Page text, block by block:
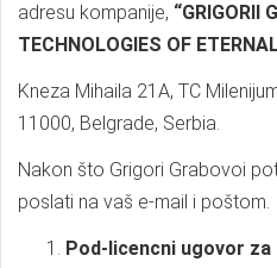
adresu kompanije, “GRIGORII
TECHNOLOGIES OF
Kneza Mihaila 21A, TC
11000, Belgrade, Serbia.
Nakon što Grigori Grabovoi
poslati na vaš e-mail i poštom.
Pod-licencni ugovor